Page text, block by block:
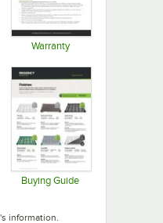
Warranty
Buying Guide
information.